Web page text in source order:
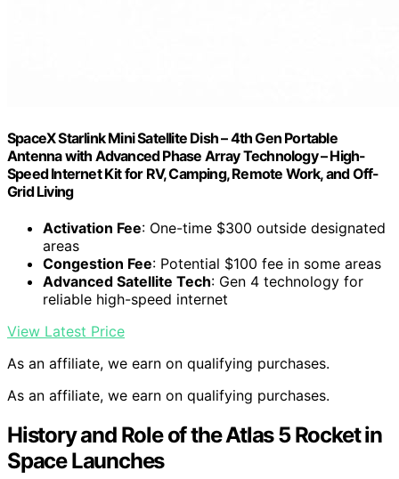
SpaceX Starlink Mini Satellite Dish – 4th Gen Portable
Antenna with Advanced Phase Array Technology – High-
Speed Internet Kit for RV, Camping, Remote Work, and Off-
Grid Living
Activation Fee: One-time $300 outside designated
areas
Congestion Fee: Potential $100 fee in some areas
Advanced Satellite Tech: Gen 4 technology for
reliable high-speed internet
View Latest Price
As an affiliate, we earn on qualifying purchases.
As an affiliate, we earn on qualifying purchases.
History and Role of the Atlas 5 Rocket in
Space Launches